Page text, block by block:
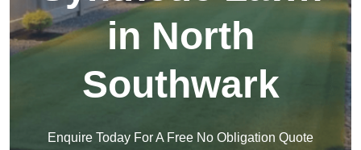
in North
Southwark
Enquire Today For A Free No Obligation Quote